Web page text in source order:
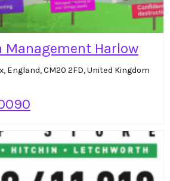
Management Harlow
England, CM20 2FD, United Kingdom